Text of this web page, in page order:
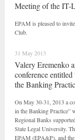
Meeting of the IT-
EPAM is pleased to
Club.
31 May 2013
Valery Eremenko
conference
the Banking
On May 30-31, 2013 a
in the Banking Practice”
Regional Banks
State Legal University.
EPAM (EPA&P), and